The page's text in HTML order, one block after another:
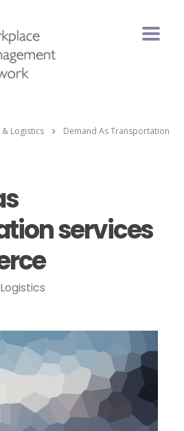
Logistics
Demand As Transportation
services